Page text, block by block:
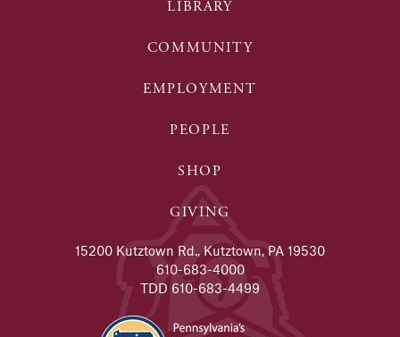
LIBRARY
COMMUNITY
EMPLOYMENT
PEOPLE
SHOP
GIVING
15200 Kutztown Rd., Kutztown, PA 19530
610-683-4000
TDD 610-683-4499